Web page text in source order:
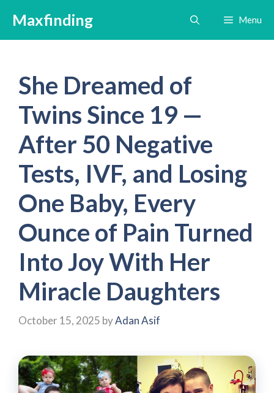
content
Maxfinding Menu
She Dreamed of
Twins Since 19 —
After 50 Negative
Tests, IVF, and Losing
One Baby, Every
Ounce of Pain Turned
Into Joy With Her
Miracle Daughters
October 15, 2025 byAdan Asif